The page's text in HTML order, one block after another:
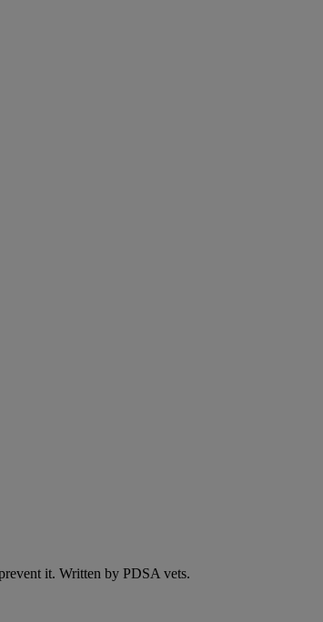
it. Written by PDSA vets.